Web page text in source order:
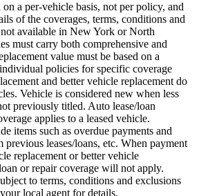
a per-vehicle basis, not per policy, and
of the coverages, terms, conditions and
available in New York or North
must carry both comprehensive and
value must be based on a
policies for specific coverage
and better vehicle replacement do
Vehicle is considered new when less
previously titled. Auto lease/loan
applies to a leased vehicle.
items such as overdue payments and
previous leases/loans, etc. When payment
replacement or better vehicle
or repair coverage will not apply.
to terms, conditions and exclusions
local agent for details.